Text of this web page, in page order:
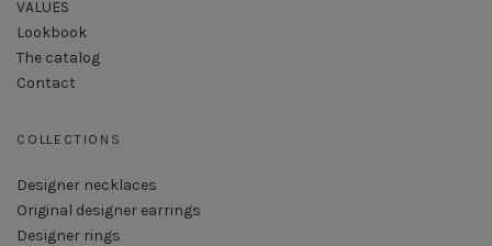
VALUES
Lookbook
The catalog
Contact
COLLECTIONS
Designer necklaces
Original designer earrings
Designer rings